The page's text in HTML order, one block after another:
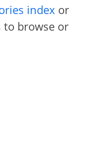
index or
to browse or